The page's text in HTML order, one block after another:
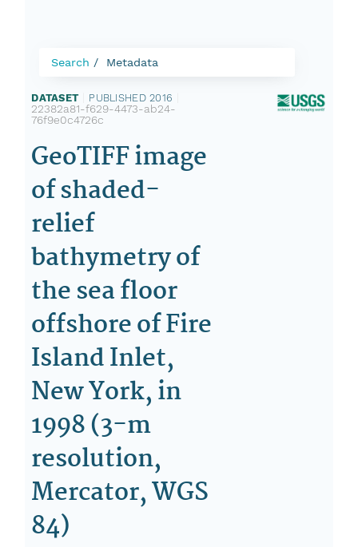
Search Metadata
DATASET PUBLISHED 2016
22382a81-f629-4473-ab24-
76f9e0c4726c
GeoTIFF image
of shaded-
relief
bathymetry of
the sea floor
offshore of Fire
Island Inlet,
New York, in
1998 (3-m
resolution,
Mercator, WGS
84)